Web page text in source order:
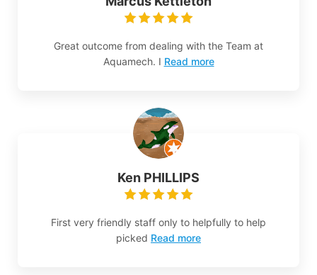
Great outcome from dealing with the Team at
Aquamech. I Read more
Ken PHILLIPS
First very friendly staff only to helpfully to help
picked Read more